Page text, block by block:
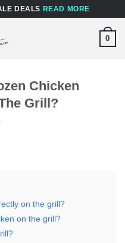
DEALS READ MORE
0
Chicken
Grill?
on the grill?
on the grill?